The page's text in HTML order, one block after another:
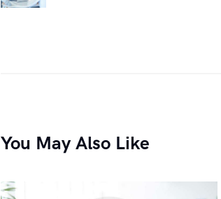
You May Also Like